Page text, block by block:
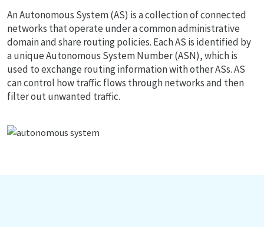
An Autonomous System (AS) is a collection of connected
networks that operate under a common administrative
domain and share routing policies. Each AS is identified by
a unique Autonomous System Number (ASN), which is
used to exchange routing information with other ASs. AS
can control how traffic flows through networks and then
filter out unwanted traffic.